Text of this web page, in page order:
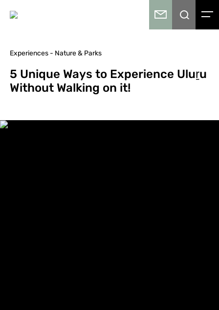
Experiences - Nature & Parks
5 Unique Ways to Experience Uluṟu
Without Walking on it!